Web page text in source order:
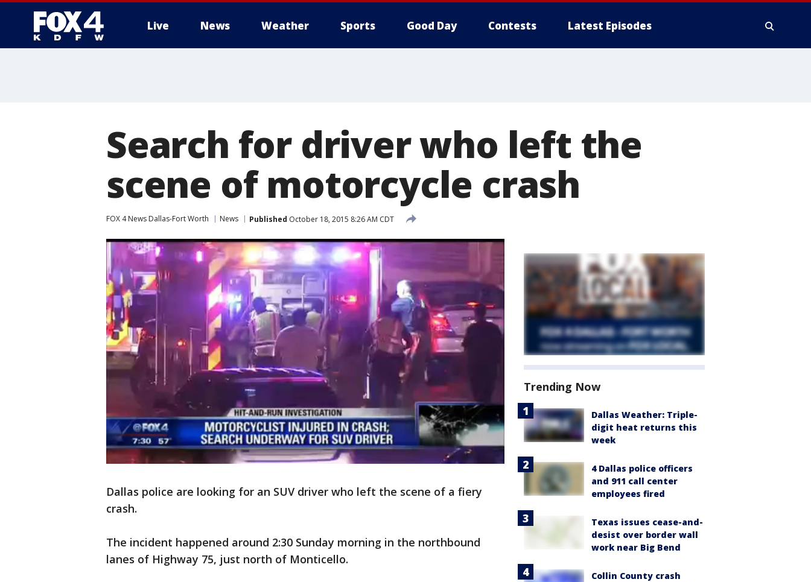
Live News Weather Sports Good Day Contests Latest Episodes
Search for driver who left the
scene of motorcycle crash
FOX 4 News Dallas-Fort Worth News Published October 18, 2015 8:26 AM CDT
Dallas police are looking for an SUV driver who left the scene of a fiery
crash.
The incident happened around 2:30 Sunday morning in the northbound
lanes of Highway 75, just north of Monticello.
Trending Now
Dallas Weather: Triple-
digit heat returns this
week
4 Dallas police officers
and 911 call center
employees fired
Texas issues cease-and-
desist over border wall
work near Big Bend
Collin County crash